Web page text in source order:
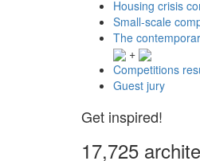
Housing crisis
Small-scale
The
+
Competitions
Guest jury
Get inspired!
17,725